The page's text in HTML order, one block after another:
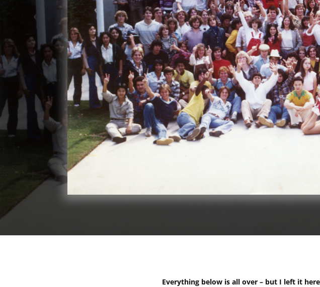
Everything below is all over – but I left it